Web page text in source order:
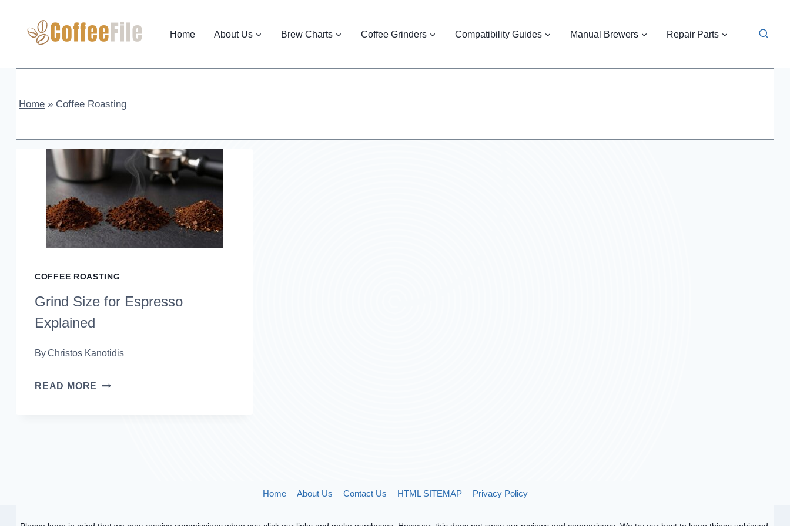
Home About Us Brew Charts Coffee Grinders Compatibility Guides Manual Brewers Repair Parts
Home » Coffee Roasting
COFFEE ROASTING
Grind Size for Espresso
Explained
ByChristos Kanotidis
READ MORE GRIND
Home About Us Contact Us HTML SITEMAP Privacy Policy